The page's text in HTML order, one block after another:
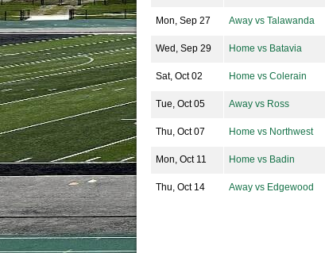
Mon, Sep 27 Away vs Talawanda
Wed, Sep 29 Home vs Batavia
Sat, Oct 02 Home vs Colerain
Tue, Oct 05 Away vs Ross
Thu, Oct 07 Home vs Northwest
Mon, Oct 11 Home vs Badin
Thu, Oct 14 Away vs Edgewood